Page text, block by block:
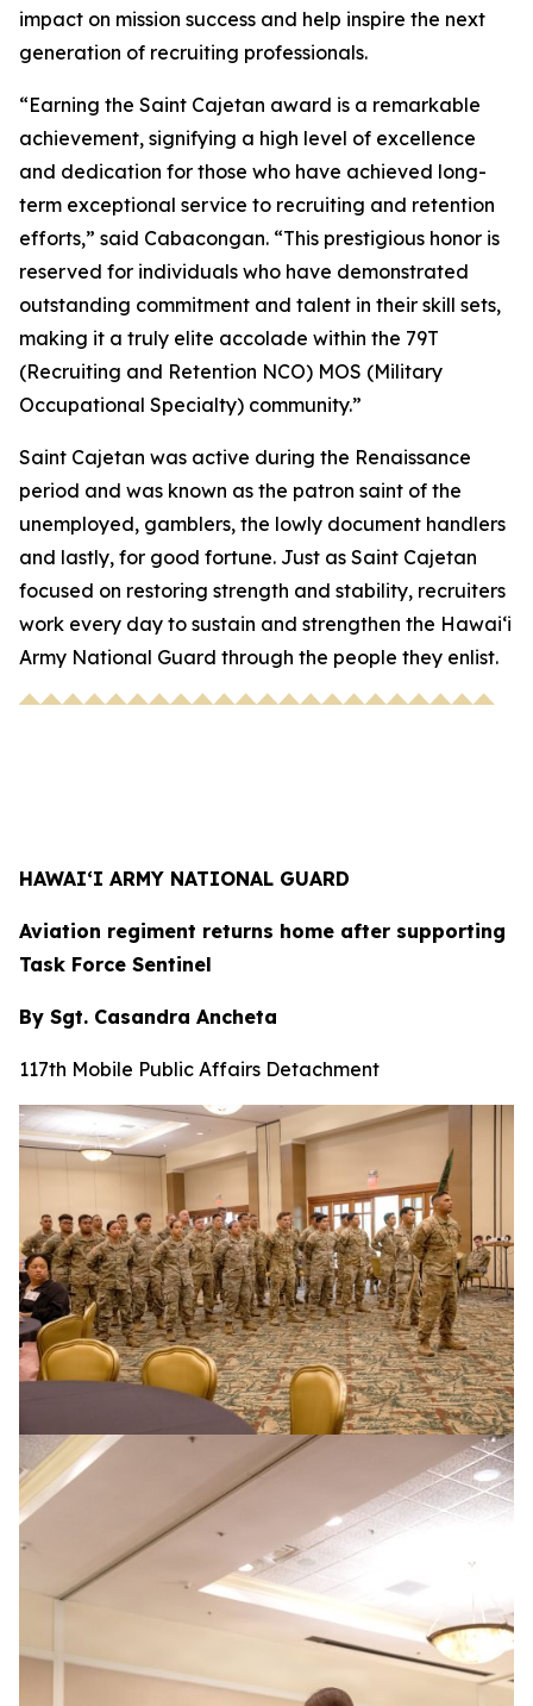
impact on mission success and help inspire the next
generation of recruiting professionals.
“Earning the Saint Cajetan award is a remarkable
achievement, signifying a high level of excellence
and dedication for those who have achieved long-
term exceptional service to recruiting and retention
efforts,” said Cabacongan. “This prestigious honor is
reserved for individuals who have demonstrated
outstanding commitment and talent in their skill sets,
making it a truly elite accolade within the 79T
(Recruiting and Retention NCO) MOS (Military
Occupational Specialty) community.”
Saint Cajetan was active during the Renaissance
period and was known as the patron saint of the
unemployed, gamblers, the lowly document handlers
and lastly, for good fortune. Just as Saint Cajetan
focused on restoring strength and stability, recruiters
work every day to sustain and strengthen the Hawaiʻi
Army National Guard through the people they enlist.
HAWAI‘I ARMY NATIONAL GUARD
Aviation regiment returns home after supporting
Task Force Sentinel
By Sgt. Casandra Ancheta
117th Mobile Public Affairs Detachment